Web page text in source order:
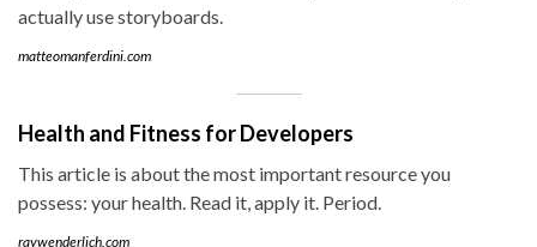
actually use storyboards.
matteomanferdini.com
Health and Fitness for Developers
This article is about the most important resource you
possess: your health. Read it, apply it. Period.
raywenderlich.com